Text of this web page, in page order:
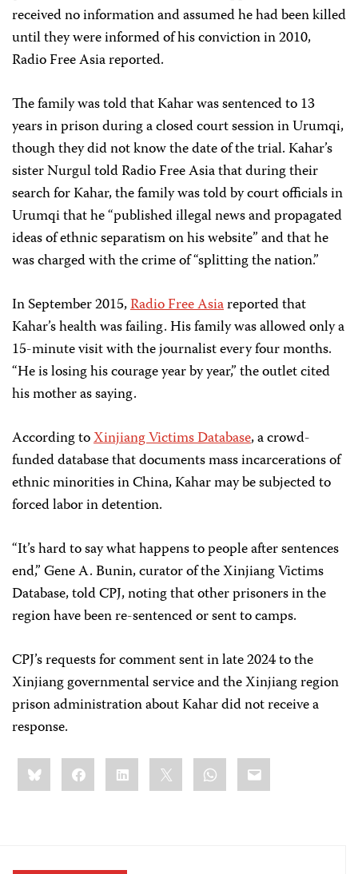
received no information and assumed he had been killed
until they were informed of his conviction in 2010,
Radio Free Asia reported.
The family was told that Kahar was sentenced to 13
years in prison during a closed court session in Urumqi,
though they did not know the date of the trial. Kahar’s
sister Nurgul told Radio Free Asia that during their
search for Kahar, the family was told by court officials in
Urumqi that he “published illegal news and propagated
ideas of ethnic separatism on his website” and that he
was charged with the crime of “splitting the nation.”
In September 2015,Radio Free Asiareported that
Kahar’s health was failing. His family was allowed only a
15-minute visit with the journalist every four months.
“He is losing his courage year by year,” the outlet cited
his mother as saying.
According toXinjiang Victims Database, a crowd-
funded database that documents mass incarcerations of
ethnic minorities in China, Kahar may be subjected to
forced labor in detention.
“It’s hard to say what happens to people after sentences
end,” Gene A. Bunin, curator of the Xinjiang Victims
Database, told CPJ, noting that other prisoners in the
region have been re-sentenced or sent to camps.
CPJ’s requests for comment sent in late 2024 to the
Xinjiang governmental service and the Xinjiang region
prison administration about Kahar did not receive a
response.
Share
this:BlueskyFacebookLinkedIn WhatsApp
Email